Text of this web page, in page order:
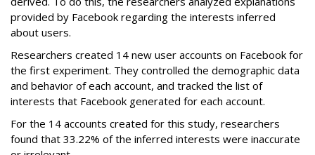
provided by Facebook regarding the interests inferred
about users.
Researchers created 14 new user accounts on Facebook for
the first experiment. They controlled the demographic data
and behavior of each account, and tracked the list of
interests that Facebook generated for each account.
For the 14 accounts created for this study, researchers
found that 33.22% of the inferred interests were inaccurate